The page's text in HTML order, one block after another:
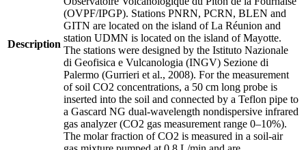
Description
(OVPF/IPGP). Stations PNRN, PCRN, BLEN and
GITN are located on the island of La Réunion and
station UDMN is located on the island of Mayotte.
The stations were designed by the Istituto Nazionale
di Geofisica e Vulcanologia (INGV) Sezione di
Palermo (Gurrieri et al., 2008). For the measurement
of soil CO2 concentrations, a 50 cm long probe is
inserted into the soil and connected by a Teflon pipe to
a Gascard NG dual-wavelength nondispersive infrared
gas analyzer (CO2 gas measurement range 0–10%).
The molar fraction of CO2 is measured in a soil-air